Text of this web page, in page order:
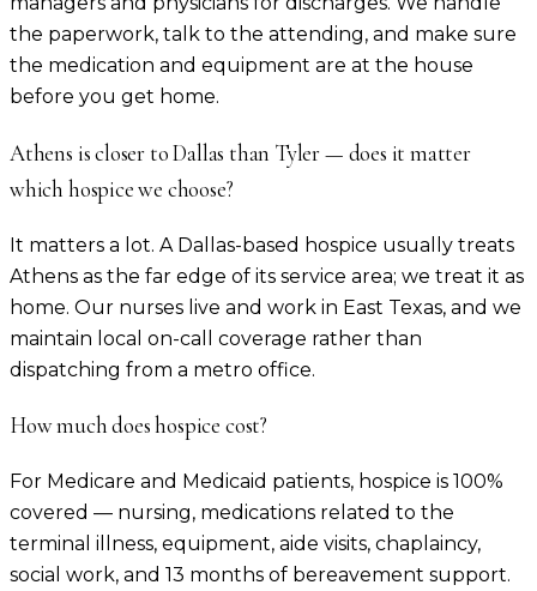
the paperwork, talk to the attending, and make sure
the medication and equipment are at the house
before you get home.
Athens is closer to Dallas than Tyler — does it matter
which hospice we choose?
It matters a lot. A Dallas-based hospice usually treats
Athens as the far edge of its service area; we treat it as
home. Our nurses live and work in East Texas, and we
maintain local on-call coverage rather than
dispatching from a metro office.
How much does hospice cost?
For Medicare and Medicaid patients, hospice is 100%
covered — nursing, medications related to the
terminal illness, equipment, aide visits, chaplaincy,
social work, and 13 months of bereavement support.